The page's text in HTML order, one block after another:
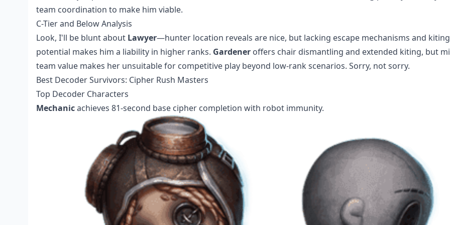
team coordination to make him viable.
C-Tier and Below Analysis
Look, I'll be blunt about Lawyer—hunter location reveals are nice, but lacking escape mechanisms and kiting
potential makes him a liability in higher ranks. Gardener offers chair dismantling and extended kiting, but
team value makes her unsuitable for competitive play beyond low-rank scenarios. Sorry, not sorry.
Best Decoder Survivors: Cipher Rush Masters
Top Decoder Characters
Mechanicachieves 81-second base cipher completion with robot immunity.